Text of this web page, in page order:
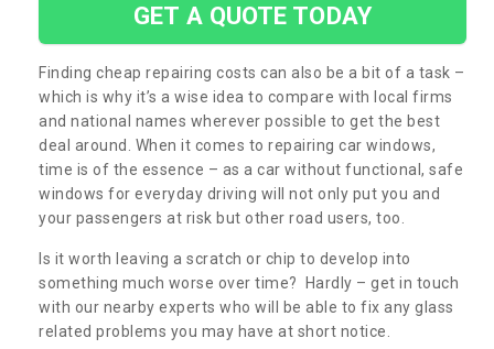
GET A QUOTE TODAY
Finding cheap repairing costs can also be a bit of a task –
which is why it’s a wise idea to compare with local firms
and national names wherever possible to get the best
deal around. When it comes to repairing car windows,
time is of the essence – as a car without functional, safe
windows for everyday driving will not only put you and
your passengers at risk but other road users, too.
Is it worth leaving a scratch or chip to develop into
something much worse over time? Hardly – get in touch
with our nearby experts who will be able to fix any glass
related problems you may have at short notice.